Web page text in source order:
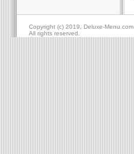
Copyright (c) 2019, Deluxe-Menu.com
All rights reserved.